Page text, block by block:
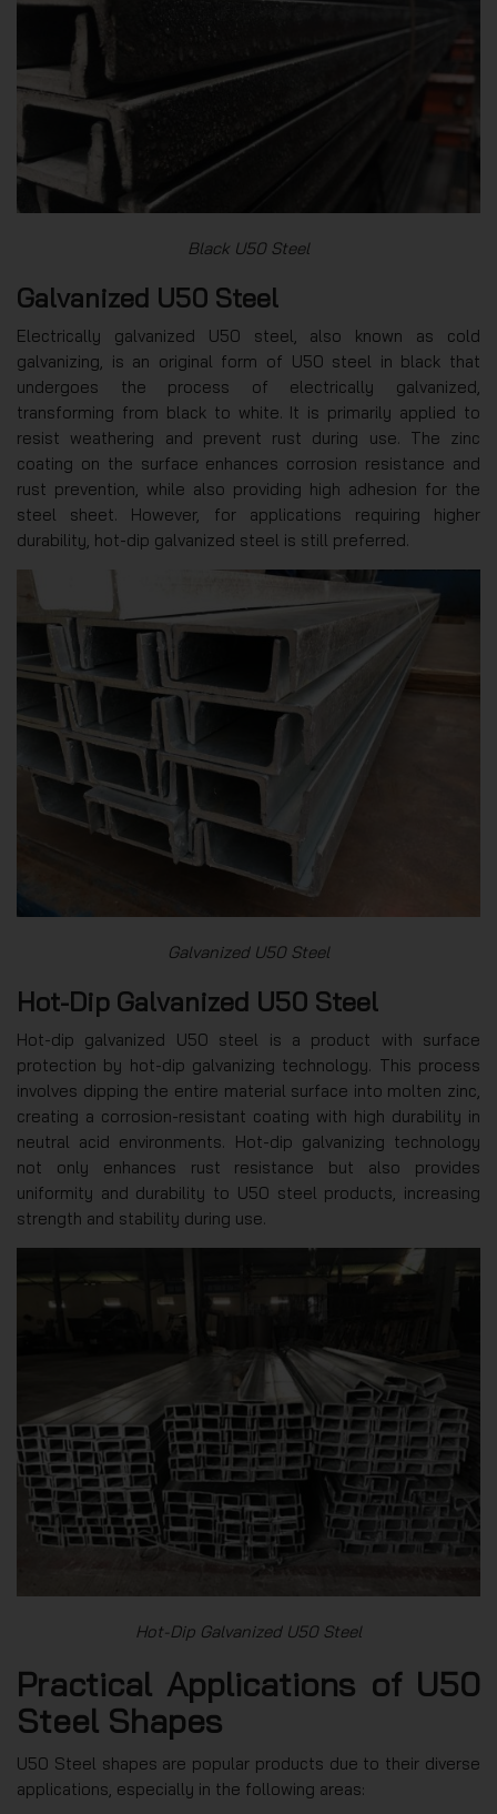
Black U50 Steel
Galvanized U50 Steel
Electrically galvanized U50 steel, also known as cold
galvanizing, is an original form of U50 steel in black that
undergoes the process of electrically galvanized,
transforming from black to white. It is primarily applied to
resist weathering and prevent rust during use. The zinc
coating on the surface enhances corrosion resistance and
rust prevention, while also providing high adhesion for the
steel sheet. However, for applications requiring higher
durability, hot-dip galvanized steel is still preferred.
Galvanized U50 Steel
Hot-Dip Galvanized U50 Steel
Hot-dip galvanized U50 steel is a product with surface
protection by hot-dip galvanizing technology. This process
involves dipping the entire material surface into molten zinc,
creating a corrosion-resistant coating with high durability in
neutral acid environments. Hot-dip galvanizing technology
not only enhances rust resistance but also provides
uniformity and durability to U50 steel products, increasing
strength and stability during use.
Hot-Dip Galvanized U50 Steel
Practical Applications of U50
Steel Shapes
U50 Steel shapes are popular products due to their diverse
applications, especially in the following areas: